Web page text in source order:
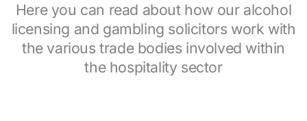
Here you can read about how our alcohol
licensing and gambling solicitors work with
the various trade bodies involved within
the hospitality sector